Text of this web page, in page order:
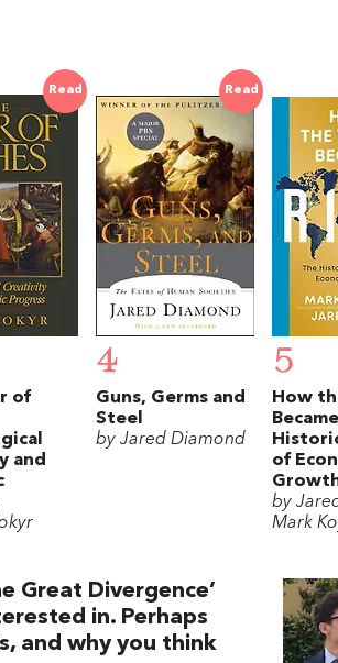
Read
of
and
Read
4
Guns, Germs and
Steel
by Jared Diamond
5
How
of
by
Mark
Great Divergence’
in. Perhaps
and why you think